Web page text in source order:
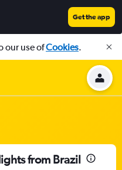
Get the app
our use ofCookies.
from Brazil